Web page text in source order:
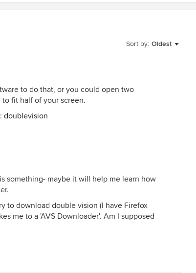
Sort by: Oldest
to do that, or you could open two
fit half of your screen.
doublevision
something- maybe it will help me learn how
to download double vision (I have Firefox
me to a 'AVS Downloader'. Am I supposed